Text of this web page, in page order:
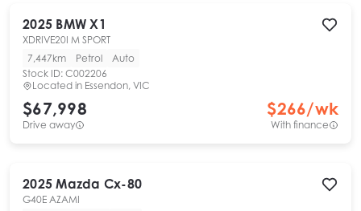
2025 BMW X1
XDRIVE20I M SPORT
7,447km
Petrol
Auto
Stock ID: C002206
Located in Essendon, VIC
$67,998
Drive away
$266/wk
With finance
2025 Mazda Cx-80
G40E AZAMI